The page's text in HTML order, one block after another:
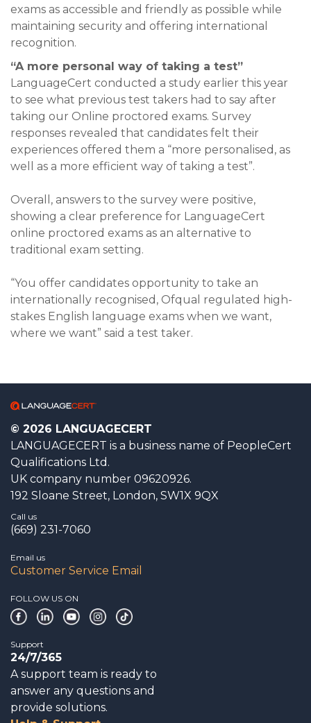
exams as accessible and friendly as possible while
maintaining security and offering international
recognition.
“A more personal way of taking a test”
LanguageCert conducted a study earlier this year
to see what previous test takers had to say after
taking our Online proctored exams. Survey
responses revealed that candidates felt their
experiences offered them a “more personalised, as
well as a more efficient way of taking a test”.
Overall, answers to the survey were positive,
showing a clear preference for LanguageCert
online proctored exams as an alternative to
traditional exam setting.
“You offer candidates opportunity to take an
internationally recognised, Ofqual regulated high-
stakes English language exams when we want,
where we want” said a test taker.
© 2026 LANGUAGECERT
LANGUAGECERT is a business name of PeopleCert
Qualifications Ltd.
UK company number 09620926.
192 Sloane Street, London, SW1X 9QX
Call us
(669) 231-7060
Email us
Customer Service Email
FOLLOW US ON
Support
24/7/365
A support team is ready to
answer any questions and
provide solutions.